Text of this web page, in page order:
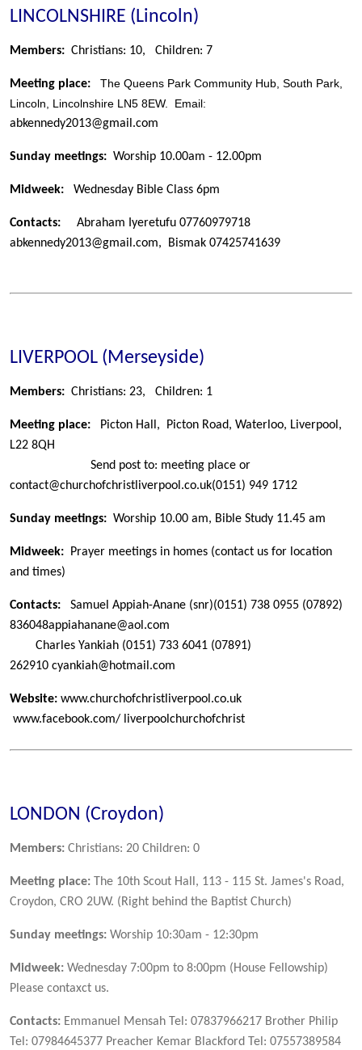
LINCOLNSHIRE (Lincoln)
Members: Christians: 10, Children: 7
Meeting place:
The Queens Park Community Hub, South Park,
Lincoln, Lincolnshire LN5 8EW. Email:
abkennedy2013@gmail.com
Sunday meetings: Worship 10.00am - 12.00pm
Midweek: Wednesday Bible Class 6pm
Contacts: Abraham Iyeretufu 07760979718
abkennedy2013@gmail.com, Bismak 07425741639
LIVERPOOL (Merseyside)
Members: Christians: 23, Children: 1
Meeting place:
Picton Hall, Picton Road, Waterloo, Liverpool,
L22 8QH
Send post to: meeting place or
contact@churchofchristliverpool.co.uk(0151) 949 1712
Sunday meetings: Worship 10.00 am, Bible Study 11.45 am
Midweek: Prayer meetings in homes (contact us for location
and times)
Contacts: Samuel Appiah-Anane (snr)(0151) 738 0955 (07892)
836048appiahanane@aol.com
Charles Yankiah (0151) 733 6041 (07891)
262910 cyankiah@hotmail.com
Website: www.churchofchristliverpool.co.uk
www.facebook.com/ liverpoolchurchofchrist
LONDON (Croydon)
Members: Christians: 20 Children: 0
Meeting place: The 10th Scout Hall, 113 - 115 St. James's Road,
Croydon, CRO 2UW. (Right behind the Baptist Church)
Sunday meetings: Worship 10:30am - 12:30pm
Midweek: Wednesday 7:00pm to 8:00pm (House Fellowship)
Please contaxct us.
Contacts: Emmanuel Mensah Tel: 07837966217 Brother Philip
Tel: 07984645377 Preacher Kemar Blackford Tel: 07557389584